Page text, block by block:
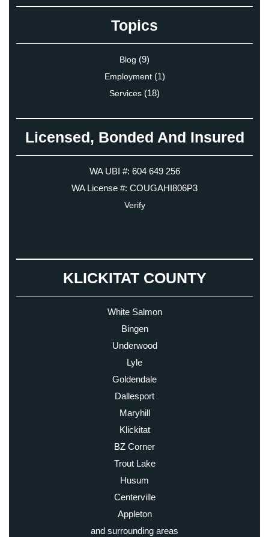
Topics
Blog (9)
Employment(1)
Services (18)
Licensed, Bonded And Insured
WA UBI #: 604 649 256
WA License #: COUGAHI806P3
Verify
KLICKITAT COUNTY
White Salmon
Bingen
Underwood
Lyle
Goldendale
Dallesport
Maryhill
Klickitat
BZ Corner
Trout Lake
Husum
Centerville
Appleton
and surrounding areas